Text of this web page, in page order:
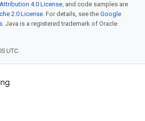
4.0 License, and code samples are
2.0 License. For details, see the Google
. Java is a registered trademark of Oracle
UTC.